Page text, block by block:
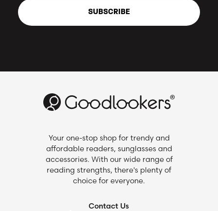
SUBSCRIBE
Your one-stop shop for trendy and
affordable readers, sunglasses and
accessories. With our wide range of
reading strengths, there's plenty of
choice for everyone.
Contact Us